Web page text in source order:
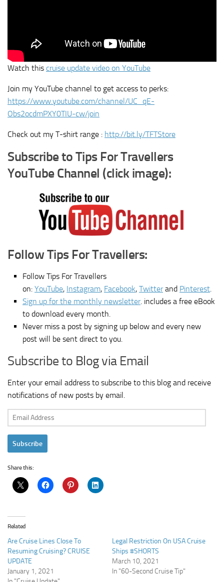
Watch this cruise update video on YouTube
Join my YouTube channel to get access to perks:
https://www.youtube.com/channel/UC_qE-
Obs2ocdmPXY0TIU-cw/join
Check out my T-shirt range : http://bit.ly/TFTStore
Subscribe to Tips For Travellers
YouTube Channel (click image):
Follow Tips For Travellers:
Follow Tips For Travellers
on: YouTube, Instagram, Facebook, Twitterand Pinterest
Sign up for the monthly newsletter. includes a free eBook
to download every month.
Never miss a post by signing up below and every new
post will be sent direct to you.
Subscribe to Blog via Email
Enter your email address to subscribe to this blog and receive
notifications of new posts by email.
Email
Address
Subscribe
Share this:
Related
Are Cruise Lines Close To
Resuming Cruising? CRUISE
UPDATE
January 1, 2021
Legal Restriction On USA Cruise
Ships #SHORTS
March 10, 2021
In "60-Second Cruise Tip"